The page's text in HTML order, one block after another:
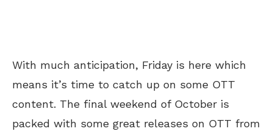
With much anticipation, Friday is here which
means it’s time to catch up on some OTT
content. The final weekend of October is
packed with some great releases on OTT from